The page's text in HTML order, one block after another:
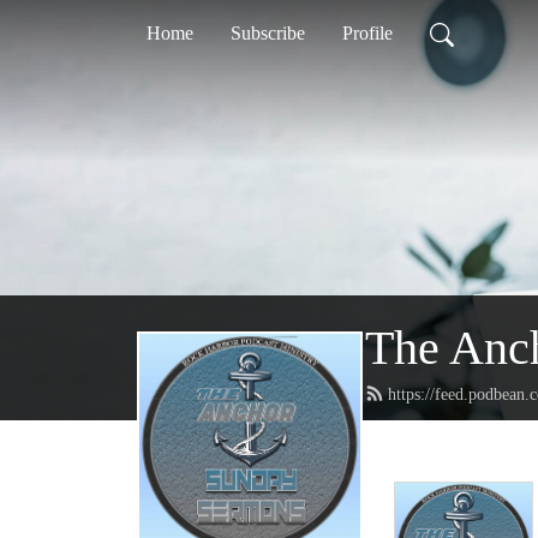
Home Subscribe Profile
The
https://